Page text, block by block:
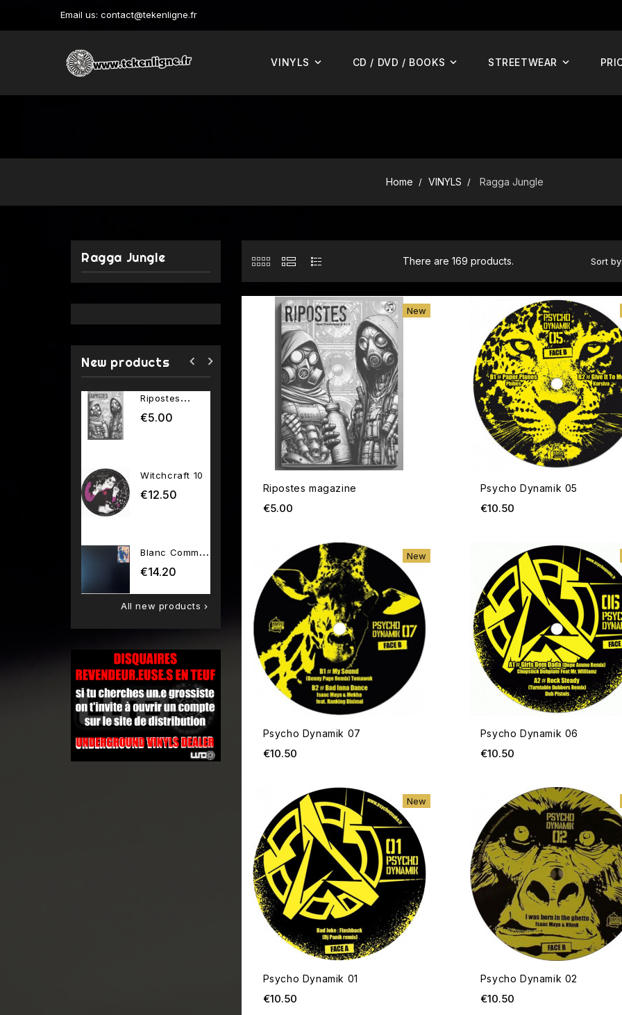
Email us: contact@tekenligne.fr
VINYLS CD / DVD / BOOKS STREETWEAR
Home VINYLS Ragga Jungle
Ragga Jungle
New products navigate_before navigate_next
Ripostes
magazine
€5.00
Witchcraft 10
€12.50
Blanc Comme
Neige 01
€14.20
Network23 CD
2026 01
€13.80Price
€12.00 Price
All new products 
There are 169 products. Sort by:
New
ADD TO CART
Ripostes magazine
€5.00Price
Psycho Dynamik 05
€10.50Price
New
ADD TO CART
Psycho Dynamik 07
€10.50Price
Psycho Dynamik 06
€10.50Price
New
ADD TO CART
Psycho Dynamik 01
€10.50Price
Psycho Dynamik 02
€10.50Price